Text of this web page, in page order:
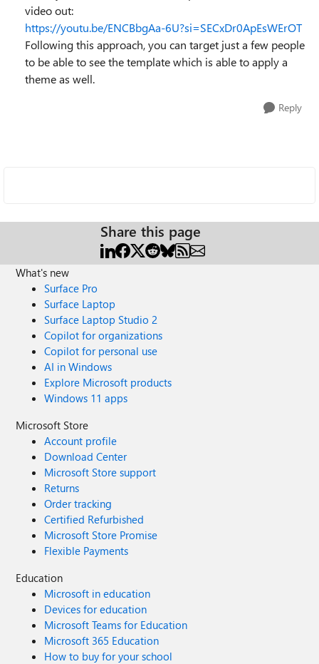
video out:
https://youtu.be/ENCBbgAa-6U?si=SECxDr0ApEsWErOT
Following this approach, you can target just a few people
to be able to see the template which is able to apply a
theme as well.
Reply
Share this page
What's new
Surface Pro
Surface Laptop
Surface Laptop Studio 2
Copilot for organizations
Copilot for personal use
AI in Windows
Explore Microsoft products
Windows 11 apps
Microsoft Store
Account profile
Download Center
Microsoft Store support
Returns
Order tracking
Certified Refurbished
Microsoft Store Promise
Flexible Payments
Education
Microsoft in education
Devices for education
Microsoft Teams for Education
Microsoft 365 Education
How to buy for your school